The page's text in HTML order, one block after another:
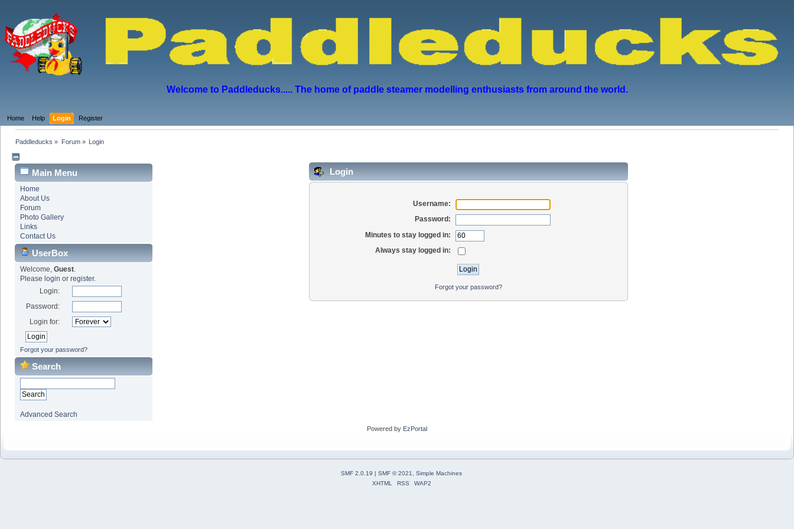
Welcome to Paddleducks..... The home of paddle steamer modelling enthusiasts from around the world.
Home Help Login Register
Paddleducks » Forum» Login
Main Menu
Home
About Us
Forum
Photo Gallery
Links
Contact Us
UserBox
Welcome, Guest.
Please login or register.
Login:
Password:
Login for:
Forgot your password?
Search
Advanced Search
Login
Username:
Password:
Minutes to stay logged in:
Always stay logged in:
Forgot your password?
Powered by EzPortal
SMF 2.0.19 SMF © 2021, Simple Machines
XHTML
RSS WAP2